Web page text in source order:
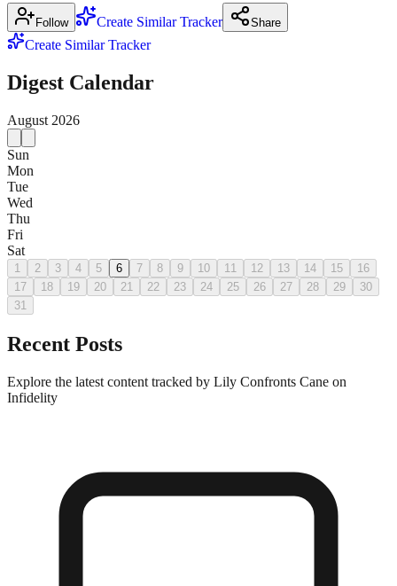
Follow Create Similar Tracker Share
Create Similar Tracker
Digest Calendar
August 2026
Sun
Mon
Tue
Wed
Thu
Fri
Sat
1 2 3 4 5 6 7 8 9 10 11 12 13 14 15
16
17
18 19 20 21 22 23 24 25 26 27 28 29
30
31
Recent Posts
Explore the latest content tracked by Lily Confronts Cane on
Infidelity